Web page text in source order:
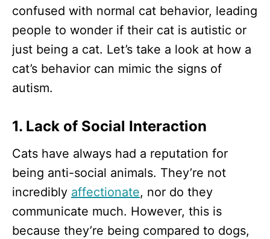
confused with normal cat behavior, leading
people to wonder if their cat is autistic or
just being a cat. Let’s take a look at how a
cat’s behavior can mimic the signs of
autism.
1. Lack of Social Interaction
Cats have always had a reputation for
being anti-social animals. They’re not
incredibly affectionate, nor do they
communicate much. However, this is
because they’re being compared to dogs,